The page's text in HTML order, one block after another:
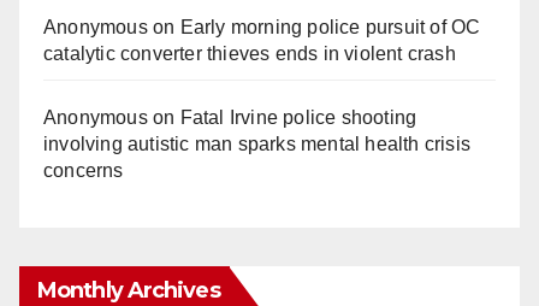
Anonymouson Early morning police pursuit of OC
catalytic converter thieves ends in violent crash
Anonymouson Fatal Irvine police shooting
involving autistic man sparks mental health crisis
concerns
Monthly Archives